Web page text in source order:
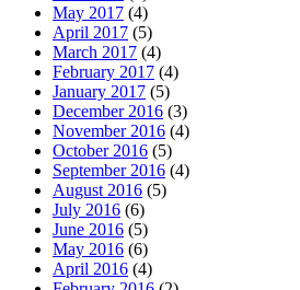
May 2017 (4)
April 2017 (5)
March 2017 (4)
February 2017 (4)
January 2017 (5)
December 2016 (3)
November 2016 (4)
October 2016 (5)
September 2016 (4)
August 2016 (5)
July 2016 (6)
June 2016 (5)
May 2016 (6)
April 2016 (4)